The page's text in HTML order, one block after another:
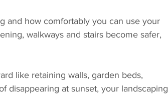
and how comfortably you can use your
walkways and stairs become safer,
like retaining walls, garden beds,
disappearing at sunset, your landscaping